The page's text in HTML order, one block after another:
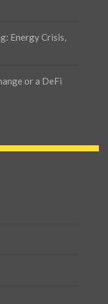
Energy Crisis,
or a DeFi